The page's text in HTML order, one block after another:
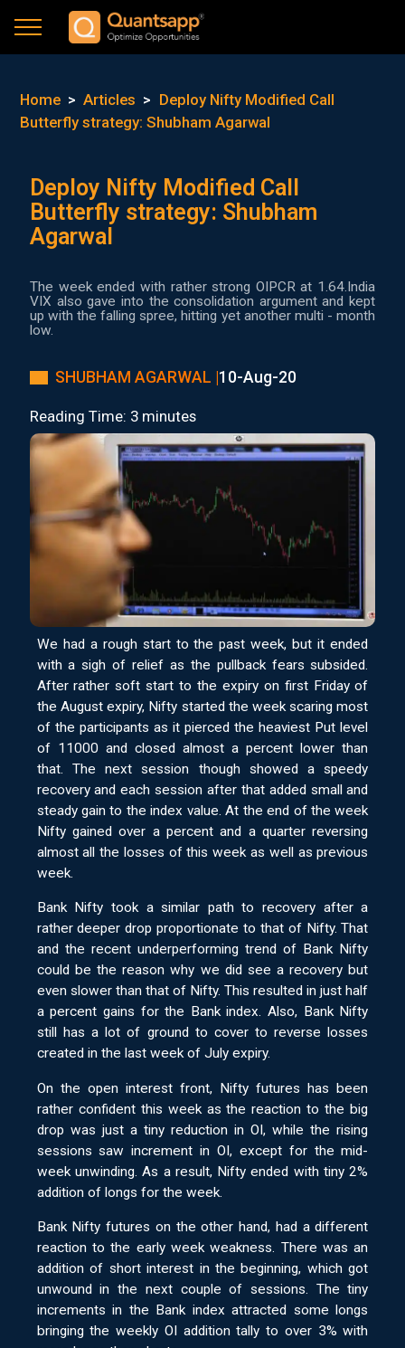
Home > Articles > Deploy Nifty Modified Call
Butterfly strategy: Shubham Agarwal
Deploy Nifty Modified Call
Butterfly strategy: Shubham
Agarwal
The week ended with rather strong OIPCR at 1.64.India
VIX also gave into the consolidation argument and kept
up with the falling spree, hitting yet another multi - month
low.
SHUBHAM AGARWAL |10-Aug-20
Reading Time: 3 minutes
We had a rough start to the past week, but it ended
with a sigh of relief as the pullback fears subsided.
After rather soft start to the expiry on first Friday of
the August expiry, Nifty started the week scaring most
of the participants as it pierced the heaviest Put level
of 11000 and closed almost a percent lower than
that. The next session though showed a speedy
recovery and each session after that added small and
steady gain to the index value. At the end of the week
Nifty gained over a percent and a quarter reversing
almost all the losses of this week as well as previous
week.
Bank Nifty took a similar path to recovery after a
rather deeper drop proportionate to that of Nifty. That
and the recent underperforming trend of Bank Nifty
could be the reason why we did see a recovery but
even slower than that of Nifty. This resulted in just half
a percent gains for the Bank index. Also, Bank Nifty
still has a lot of ground to cover to reverse losses
created in the last week of July expiry.
On the open interest front, Nifty futures has been
rather confident this week as the reaction to the big
drop was just a tiny reduction in OI, while the rising
sessions saw increment in OI, except for the mid-
week unwinding. As a result, Nifty ended with tiny 2%
addition of longs for the week.
Bank Nifty futures on the other hand, had a different
reaction to the early week weakness. There was an
addition of short interest in the beginning, which got
unwound in the next couple of sessions. The tiny
increments in the Bank index attracted some longs
bringing the weekly OI addition tally to over 3% with